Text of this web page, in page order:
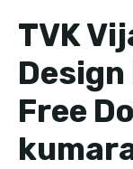
TVK
Free